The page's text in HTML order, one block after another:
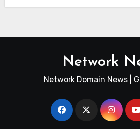
Network
Network Domain News |